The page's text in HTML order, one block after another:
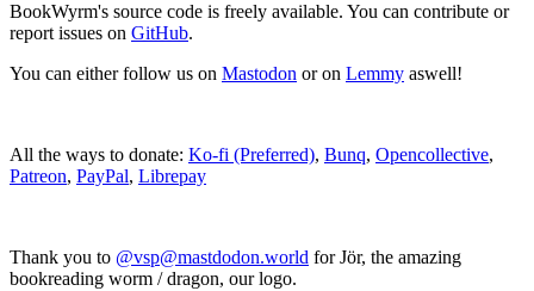
BookWyrm's source code is freely available. You can contribute or
report issues on GitHub.
You can either follow us on Mastodon or on Lemmy aswell!
All the ways to donate: Ko-fi (Preferred), Bunq, Opencollective,
Patreon, PayPal, Librepay
Thank you to @vsp@mastdodon.world for Jör, the amazing
bookreading worm / dragon, our logo.